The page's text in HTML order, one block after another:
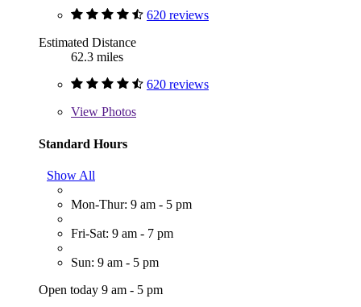
620 reviews
Estimated Distance
62.3 miles
620 reviews
View Photos
Standard Hours
Show All
Mon-Thur: 9 am - 5 pm
Fri-Sat: 9 am - 7 pm
Sun: 9 am - 5 pm
Open today 9 am - 5 pm